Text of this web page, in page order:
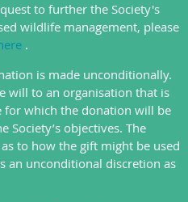
to further the Society's
wildlife management, please
.
is made unconditionally.
will to an organisation that is
which the donation will be
Society’s objectives. The
to how the gift might be used
an unconditional discretion as